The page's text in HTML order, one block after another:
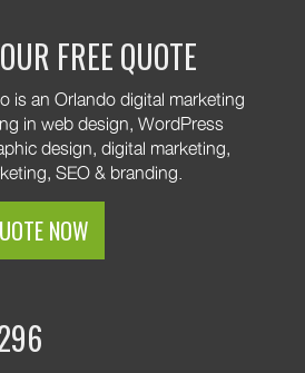
FREE QUOTE
is an Orlando digital marketing
in web design, WordPress
design, digital marketing,
SEO & branding.
NOW